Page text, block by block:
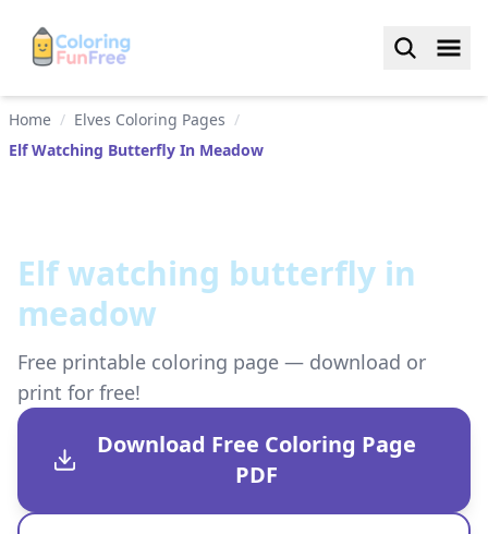
Home / Elves Coloring Pages /
Elf Watching Butterfly In Meadow
Elf watching butterfly in
meadow
Free printable coloring page — download or
print for free!
Download Free Coloring Page
PDF